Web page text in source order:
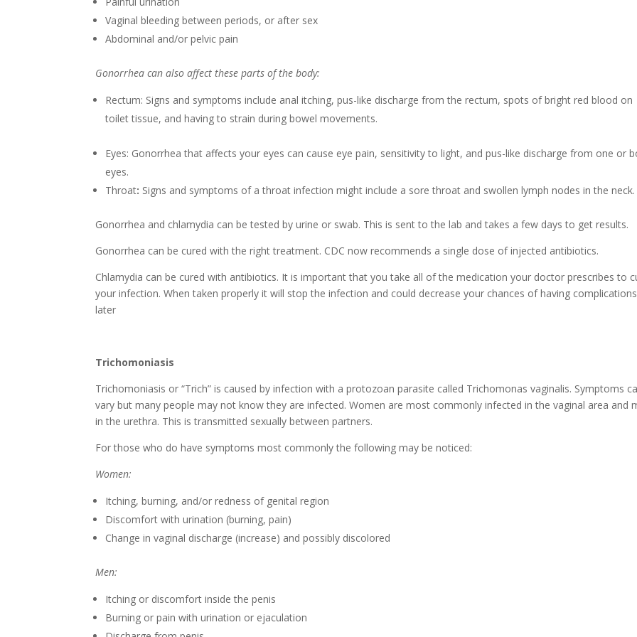
Vaginal bleeding between periods, or after sex
Abdominal and/or pelvic pain
Gonorrhea can also affect these parts of the body:
Rectum: Signs and symptoms include anal itching, pus-like discharge from the rectum, spots of bright red blood on
toilet tissue, and having to strain during bowel movements.
Eyes: Gonorrhea that affects your eyes can cause eye pain, sensitivity to light, and pus-like discharge from one or
eyes.
Throat: Signs and symptoms of a throat infection might include a sore throat and swollen lymph nodes in the neck.
Gonorrhea and chlamydia can be tested by urine or swab. This is sent to the lab and takes a few days to get results.
Gonorrhea can be cured with the right treatment. CDC now recommends a single dose of injected antibiotics.
Chlamydia can be cured with antibiotics. It is important that you take all of the medication your doctor prescribes to
your infection. When taken properly it will stop the infection and could decrease your chances of having complications
later
Trichomoniasis
Trichomoniasis or “Trich” is caused by infection with a protozoan parasite called Trichomonas vaginalis. Symptoms
vary but many people may not know they are infected. Women are most commonly infected in the vaginal area and
in the urethra. This is transmitted sexually between partners.
For those who do have symptoms most commonly the following may be noticed:
Women:
Itching, burning, and/or redness of genital region
Discomfort with urination (burning, pain)
Change in vaginal discharge (increase) and possibly discolored
Men:
Itching or discomfort inside the penis
Burning or pain with urination or ejaculation